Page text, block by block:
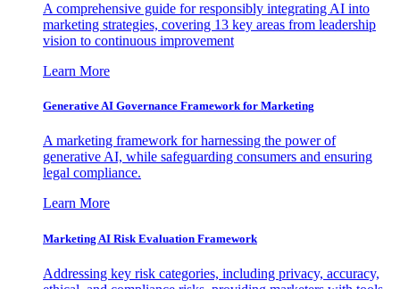
A comprehensive guide for responsibly integrating AI into
marketing strategies, covering 13 key areas from leadership
vision to continuous improvement
Learn More
Generative AI Governance Framework for Marketing
A marketing framework for harnessing the power of
generative AI, while safeguarding consumers and ensuring
legal compliance.
Learn More
Marketing AI Risk Evaluation Framework
Addressing key risk categories, including privacy, accuracy,